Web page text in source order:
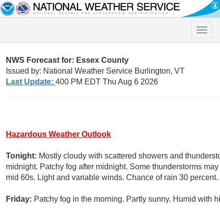
Toggle
NWS Forecast for: Essex County
Issued by: National Weather Service Burlington, VT
Last Update: 400 PM EDT Thu Aug 6 2026
Hazardous Weather Outlook
Tonight: Mostly cloudy with scattered showers and
midnight. Patchy fog after midnight. Some thunderstorms
mid 60s. Light and variable winds. Chance of rain 30 percent.
Friday: Patchy fog in the morning. Partly sunny. Humid with